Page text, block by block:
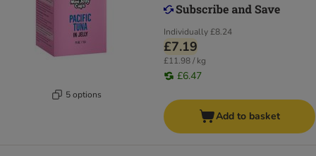
5 options
Individually£8.24
£7.19
£11.98 / kg
£6.47
Add to basket